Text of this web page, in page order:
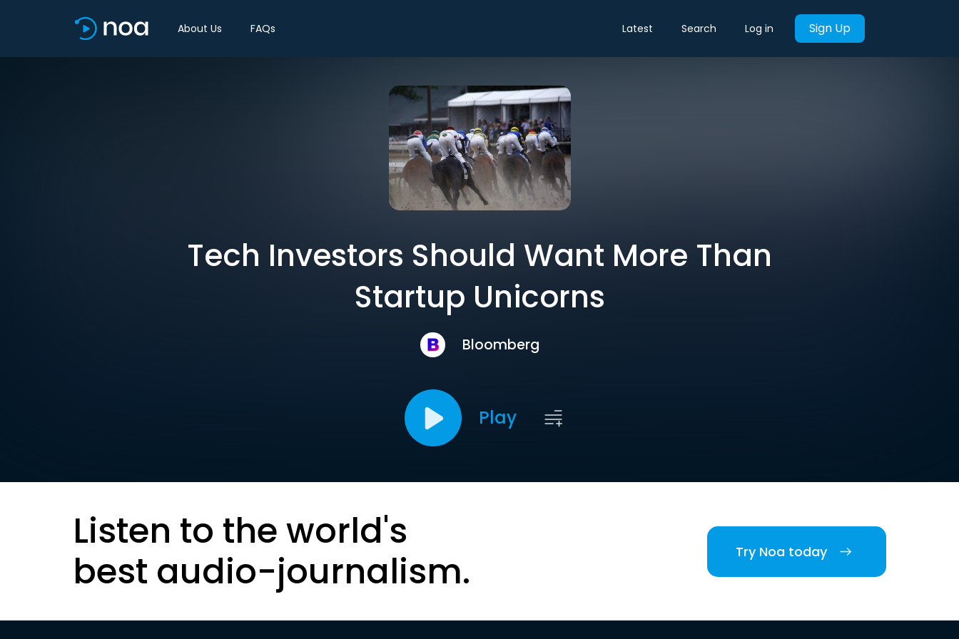
About Us FAQs Latest Search Log in Sign Up
Tech Investors Should Want More Than
Startup Unicorns
Bloomberg
Play
Listen to the world's
best audio-journalism.
Try Noa today